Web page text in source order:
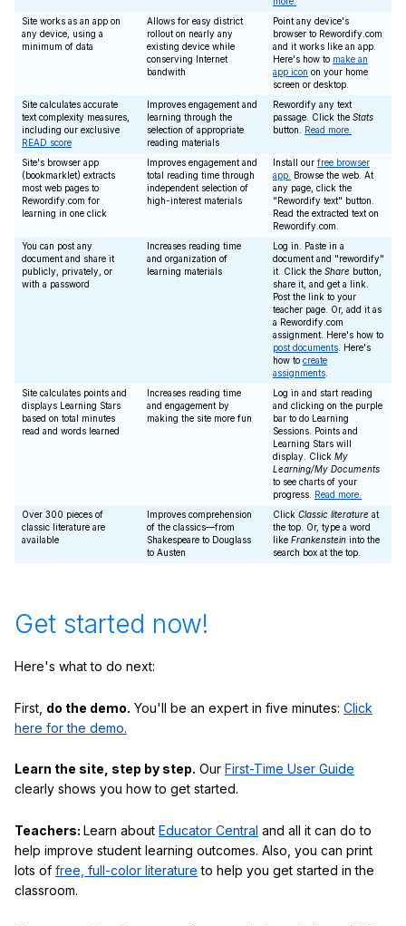
Site works as an app on
any device, using a
minimum of data
Allows for easy district
rollout on nearly any
existing device while
conserving Internet
bandwith
Point any device's
browser to Rewordify.com
and it works like an app.
Here's how to make an
app icon on your home
screen or desktop.
Site calculates accurate
text complexity measures,
including our exclusive
READ score
Improves engagement and
learning through the
selection of appropriate
reading materials
Rewordify any text
passage. Click the Stats
button. Read more.
Site's browser app
(bookmarklet) extracts
most web pages to
Rewordify.com for
learning in one click
Improves engagement and
total reading time through
independent selection of
high-interest materials
Install our free browser
app.
Browse the web. At
any page, click the
"Rewordify text" button.
Read the extracted text on
Rewordify.com.
You can post any
document and share it
publicly, privately, or
with a password
Increases reading time
and organization of
learning materials
Log in. Paste in a
document and "rewordify"
it. Click the Share button,
share it, and get a link.
Post the link to your
teacher page. Or, add it as
a Rewordify.com
assignment. Here's how to
post documents . Here's
how to create
assignments
Site calculates points and
displays Learning Stars
based on total minutes
read and words learned
Increases reading time
and engagement by
making the site more fun
Log in and start reading
and clicking on the purple
bar to do Learning
Sessions. Points and
Learning Stars will
display. Click My
Learning/My Documents
to see charts of your
progress. Read more.
Over 300 pieces of
classic literature are
available
Improves comprehension
of the classics—from
Shakespeare to Douglass
to Austen
Click Classic literature at
the top. Or, type a word
like Frankenstein into the
search box at the top.
Get started now!
Here's what to do next:
First, do the demo. You'll be an expert in five minutes: Click
here for the demo.
Learn the site, step by step. Our First-Time User Guide
clearly shows you how to get started.
Teachers: Learn about Educator Central and all it can do to
help improve student learning outcomes. Also, you can print
lots of free, full-color literature to help you get started in the
classroom.